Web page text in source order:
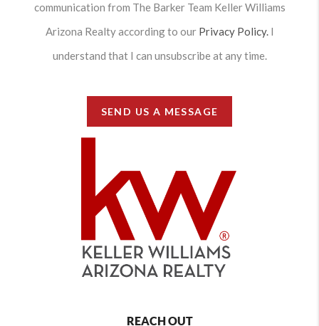
communication from The Barker Team Keller Williams
Arizona Realty according to our Privacy Policy. I
understand that I can unsubscribe at any time.
SEND US A MESSAGE
REACH OUT